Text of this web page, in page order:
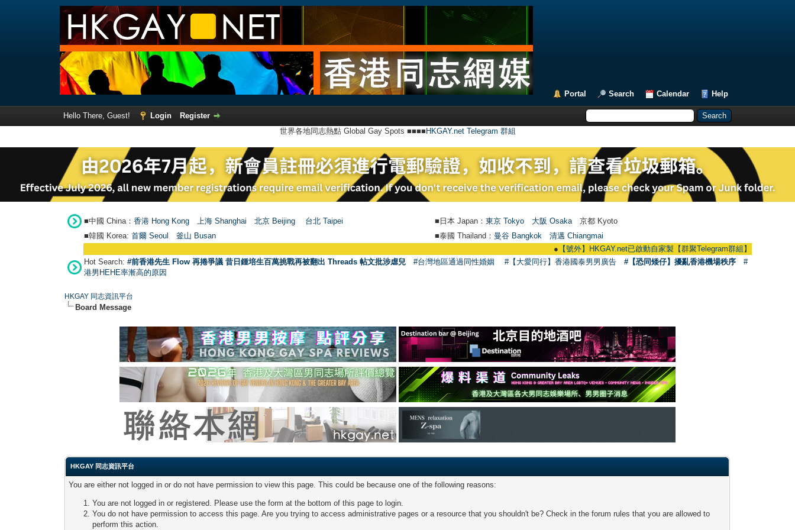
Portal Search Calendar Help
Hello There, Guest! Login
Register
世界各地同志熱點 Global Gay Spots ■■■■ HKGAY.net Telegram 群組
■中國 China： 香港 Hong Kong 上海 Shanghai 北京 Beijing 台北 Taipei ■日本 Japan： 東京 Tokyo 大阪 Osaka 京都 Kyoto
■韓國 Korea: 首爾 Seou 釜山 Busan ■泰國 Thailand： 曼谷 Bangkok
清邁 Chiangmai
【號外】HKGAY.net已啟動自家製【群聚Telegram群組】 HKGAY.net
Hot Search: #前香港先生 Flow 再捲爭議 昔日鍾培生百萬挑戰再被翻出 Threads 帖文批涉虐兒 #台灣地區通過同性婚姻 #【大愛同行】香港國泰男男廣告 #【恐同矮仔】擾亂香港機場秩序
#
港男HEHE率漸高的原因
HKGAY 同志資訊平台
Board Message
HKGAY 同志資訊平台
You are either not logged in or do not have permission to view this page. This could be because one of the following reasons:
You are not logged in or registered. Please use the form at the bottom of this page to login.
You do not have permission to access this page. Are you trying to access administrative pages or a resource that you shouldn't be? Check in the forum rules that you are allowed to
perform this action.